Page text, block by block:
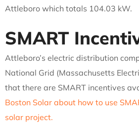
Attleboro which totals 104.03 kW.
SMART
Attleboro’s electric distribution
National Grid (Massachusetts
that there are SMART incentives
Boston Solar about how to use
solar project.